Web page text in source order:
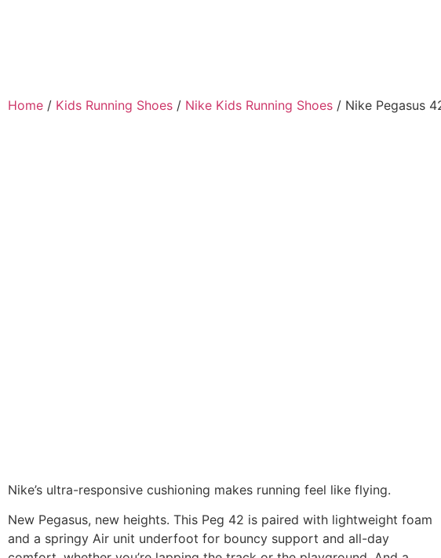
Home / Kids Running Shoes / Nike Kids Running Shoes / Nike Pegasus
Nike’s ultra-responsive cushioning makes running feel like flying.
New Pegasus, new heights. This Peg 42 is paired with lightweight foam
and a springy Air unit underfoot for bouncy support and all-day